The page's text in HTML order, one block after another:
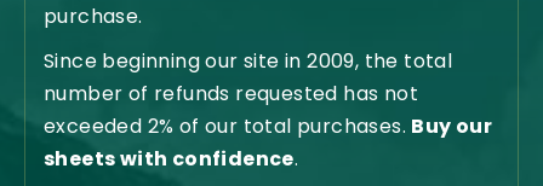
purchase.
Since beginning our site in 2009, the total
number of refunds requested has not
exceeded 2% of our total purchases. Buy our
sheets with confidence.